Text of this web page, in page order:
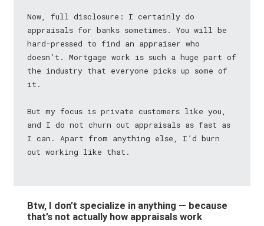
Now, full disclosure: I certainly do
appraisals for banks sometimes. You will be
hard-pressed to find an appraiser who
doesn’t. Mortgage work is such a huge part of
the industry that everyone picks up some of
it.
But my focus is private customers like you,
and I do not churn out appraisals as fast as
I can. Apart from anything else, I’d burn
out working like that.
Btw, I don’t specialize in anything — because
that’s not actually how appraisals work